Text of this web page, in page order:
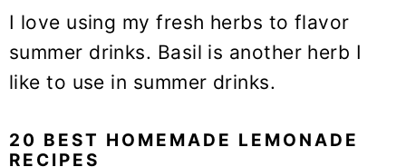
I love using my fresh herbs to flavor
summer drinks. Basil is another herb I
like to use in summer drinks.
20 BEST HOMEMADE LEMONADE
RECIPES